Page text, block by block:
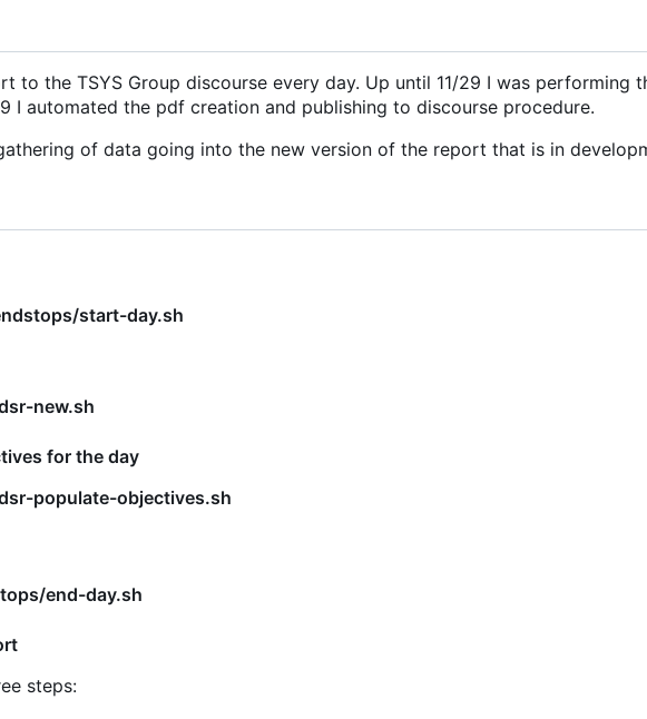
to the TSYS Group discourse every day. Up until 11/29 I was performing
I automated the pdf creation and publishing to discourse procedure.
of data going into the new version of the report that is in
start-day.sh
new.sh
for the day
populate-objectives.sh
end-day.sh
steps: